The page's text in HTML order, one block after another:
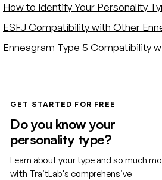
How to Identify Your Personality
ESFJ Compatibility with Other
Enneagram Type 5 Compatibility
GET STARTED FOR FREE
Do you know your
personality type?
Learn about your type and so much
with TraitLab's comprehensive